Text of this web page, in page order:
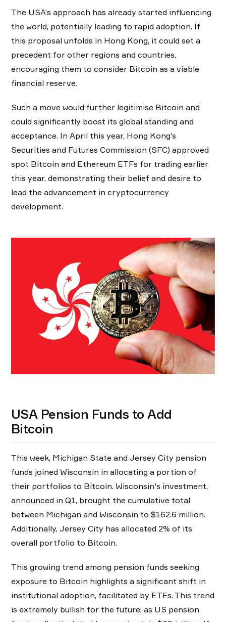
The USA’s approach has already started influencing
the world, potentially leading to rapid adoption. If
this proposal unfolds in Hong Kong, it could set a
precedent for other regions and countries,
encouraging them to consider Bitcoin as a viable
financial reserve.
Such a move would further legitimise Bitcoin and
could significantly boost its global standing and
acceptance. In April this year, Hong Kong’s
Securities and Futures Commission (SFC) approved
spot Bitcoin and Ethereum ETFs for trading earlier
this year, demonstrating their belief and desire to
lead the advancement in cryptocurrency
development.
USA Pension Funds to Add
Bitcoin
This week, Michigan State and Jersey City pension
funds joined Wisconsin in allocating a portion of
their portfolios to Bitcoin. Wisconsin's investment,
announced in Q1, brought the cumulative total
between Michigan and Wisconsin to $162.6 million.
Additionally, Jersey City has allocated 2% of its
overall portfolio to Bitcoin.
This growing trend among pension funds seeking
exposure to Bitcoin highlights a significant shift in
institutional adoption, facilitated by ETFs. This trend
is extremely bullish for the future, as US pension